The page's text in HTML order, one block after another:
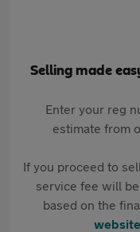
Selling made
Enter your reg
estimate from
If you proceed to
service fee will
based on the
website